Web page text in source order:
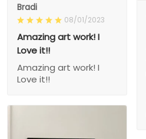
Bradi
08/01/2023
Amazing art work! I
Love it!!
Amazing art work! I
Love it!!